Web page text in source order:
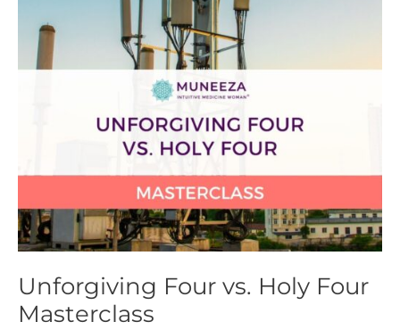
Unforgiving Four vs. Holy Four
Masterclass